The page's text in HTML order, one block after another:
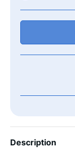
Description